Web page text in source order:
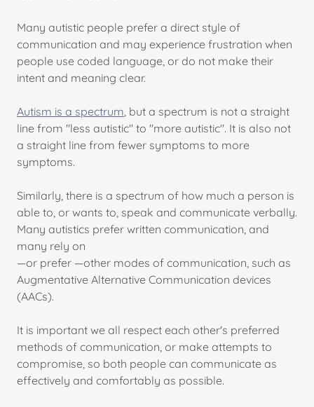
Many autistic people prefer a direct style of
communication and may experience frustration when
people use coded language, or do not make their
intent and meaning clear.
Autism is a spectrum , but a spectrum is not a straight
line from "less autistic" to "more autistic". It is also not
a straight line from fewer symptoms to more
symptoms.
Similarly, there is a spectrum of how much a person is
able to, or wants to, speak and communicate verbally.
Many autistics prefer written communication, and
many rely on
—or prefer —other modes of communication, such as
Augmentative Alternative Communication devices
(AACs).
It is important we all respect each other's preferred
methods of communication, or make attempts to
compromise, so both people can communicate as
effectively and comfortably as possible.